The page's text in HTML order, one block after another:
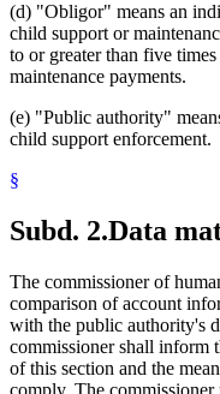
(d) "Obligor" means an
child support or
to or greater than five
maintenance payments.
(e) "Public authority"
child support enforcement.
§
Subd. 2.Data
The commissioner of
comparison of account
with the public authority's
commissioner shall inform
of this section and the